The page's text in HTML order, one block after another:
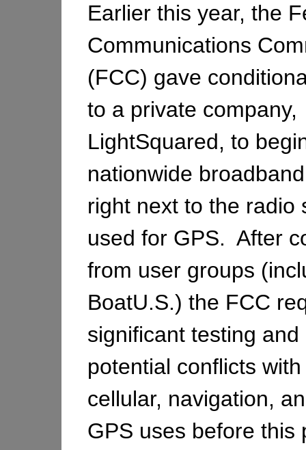
Earlier this year, the
Communications
(FCC) gave
to a private company,
LightSquared, to
nationwide
right next to the radio
used for GPS. After
from user groups
BoatU.S.) the FCC
significant testing
potential conflicts
cellular, navigation,
GPS uses before this